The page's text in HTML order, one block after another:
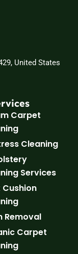
United States
Carpet
Cleaning
Services
Cushion
Removal
Carpet